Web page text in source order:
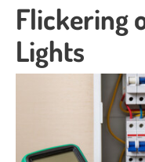
Flickering
Lights